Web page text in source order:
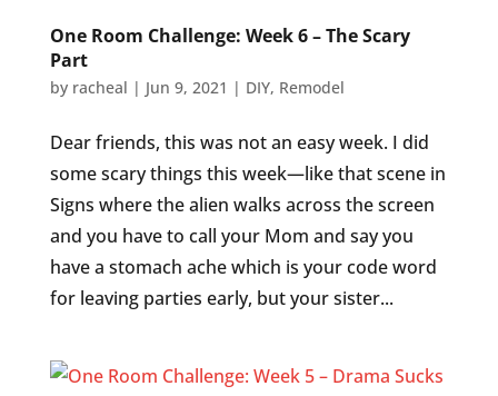
One Room Challenge: Week 6 – The Scary
Part
by racheal | Jun 9, 2021 | DIY, Remodel
Dear friends, this was not an easy week. I did
some scary things this week—like that scene in
Signs where the alien walks across the screen
and you have to call your Mom and say you
have a stomach ache which is your code word
for leaving parties early, but your sister...